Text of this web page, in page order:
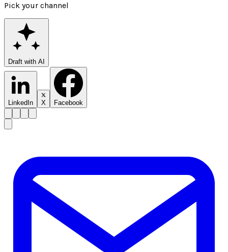
Pick your channel
Draft with AI
LinkedIn X Facebook